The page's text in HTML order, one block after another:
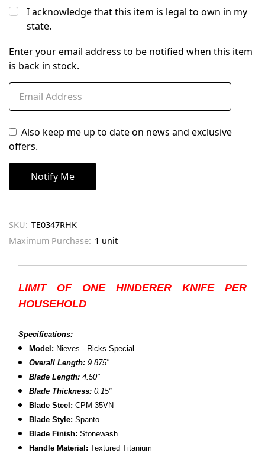
I acknowledge that this item is legal to own in my
state.
Enter your email address to be notified when this item
is back in stock.
Also keep me up to date on news and exclusive
offers.
SKU: TE0347RHK
Maximum Purchase: 1 unit
LIMIT OF ONE HINDERER KNIFE PER
HOUSEHOLD
Specifications:
Model: Nieves - Ricks Special
Overall Length: 9.875"
Blade Length: 4.50"
Blade Thickness:0.15″
B lade Steel:CPM 35VN
Blade Style: Spanto
Blade Finish:Stonewash
Handle Material:Textured Titanium